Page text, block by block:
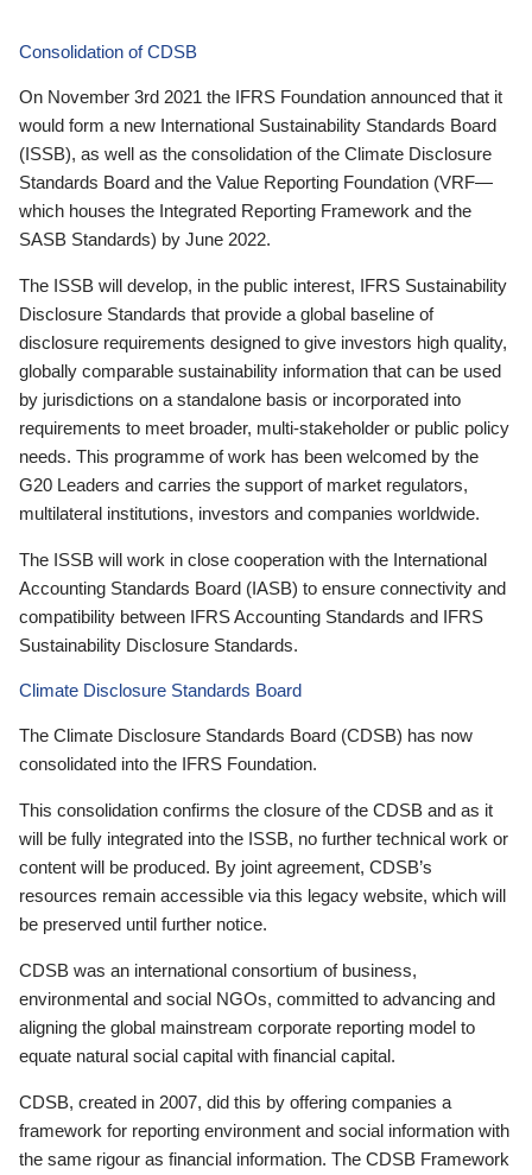
Consolidation of CDSB
On November 3rd 2021 the IFRS Foundation announced that it
would form a new International Sustainability Standards Board
(ISSB), as well as the consolidation of the Climate Disclosure
Standards Board and the Value Reporting Foundation (VRF—
which houses the Integrated Reporting Framework and the
SASB Standards) by June 2022.
The ISSB will develop, in the public interest, IFRS Sustainability
Disclosure Standards that provide a global baseline of
disclosure requirements designed to give investors high quality,
globally comparable sustainability information that can be used
by jurisdictions on a standalone basis or incorporated into
requirements to meet broader, multi-stakeholder or public policy
needs. This programme of work has been welcomed by the
G20 Leaders and carries the support of market regulators,
multilateral institutions, investors and companies worldwide.
The ISSB will work in close cooperation with the International
Accounting Standards Board (IASB) to ensure connectivity and
compatibility between IFRS Accounting Standards and IFRS
Sustainability Disclosure Standards.
Climate Disclosure Standards Board
The Climate Disclosure Standards Board (CDSB) has now
consolidated into the IFRS Foundation.
This consolidation confirms the closure of the CDSB and as it
will be fully integrated into the ISSB, no further technical work or
content will be produced. By joint agreement, CDSB’s
resources remain accessible via this legacy website, which will
be preserved until further notice.
CDSB was an international consortium of business,
environmental and social NGOs, committed to advancing and
aligning the global mainstream corporate reporting model to
equate natural social capital with financial capital.
CDSB, created in 2007, did this by offering companies a
framework for reporting environment and social information with
the same rigour as financial information. The CDSB Framework